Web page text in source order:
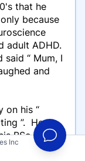
that he
because
adult ADHD.
said “ Mum, I
and
on his “
”. He
BSc. in
managing
Inc